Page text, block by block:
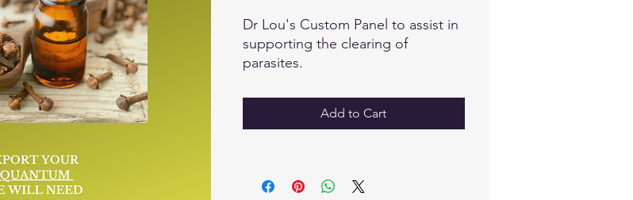
Dr Lou's Custom Panel to assist in
supporting the clearing of
parasites.
Add to Cart